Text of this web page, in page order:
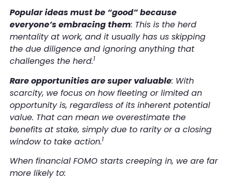
Popular ideas must be “good” because
everyone’s embracing them: This is the herd
mentality at work, and it usually has us skipping
the due diligence and ignoring anything that
challenges the herd.1
Rare opportunities are super valuable: With
scarcity, we focus on how fleeting or limited an
opportunity is, regardless of its inherent potential
value. That can mean we overestimate the
benefits at stake, simply due to rarity or a closing
window to take action.1
When financial FOMO starts creeping in, we are far
more likely to: